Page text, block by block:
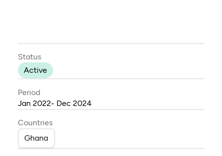
Status
Active
Period
Jan 2022- Dec 2024
Countries
Ghana